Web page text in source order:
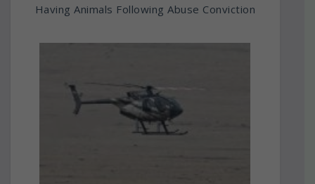
Having Animals Following Abuse Conviction